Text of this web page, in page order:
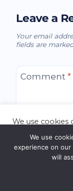
Leave a
Your email
fields are
Comment *
We use
preferences
you consent to
We use
experience on
will